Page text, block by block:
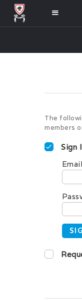
The
members
Sign
Email